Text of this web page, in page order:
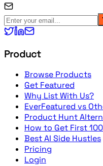
Product
Browse Products
Get Featured
Why List With Us?
EverFeatured vs
Product Hunt
How to Get First
Best AI Side Hustles
Pricing
Login